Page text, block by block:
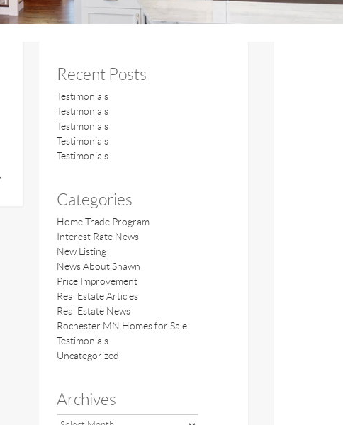
Recent Posts
Testimonials
Testimonials
Testimonials
Testimonials
Testimonials
Categories
Home Trade Program
Interest Rate News
New Listing
News About Shawn
Price Improvement
Real Estate Articles
Real Estate News
Rochester MN Homes for Sale
Testimonials
Uncategorized
Archives